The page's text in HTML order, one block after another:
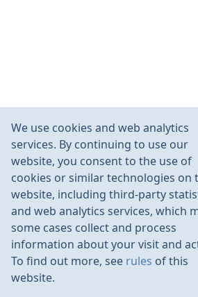
RulesContacts
We use cookies and web analytics
services. By continuing to use our
website, you consent to the use of
cookies or similar technologies on
website, including third-party
and web analytics services, which
some cases collect and process
information about your visit and
To find out more, see rules of this
website.